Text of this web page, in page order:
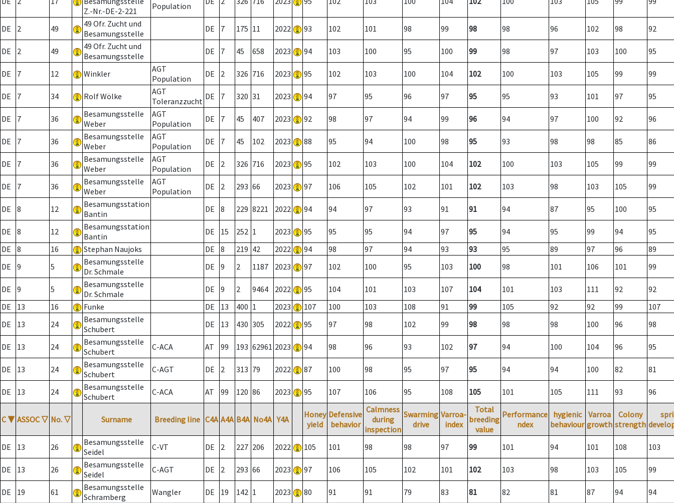
Z.-Nr.-DE-2-221
Population
DE 2 49
49 Ofr. Zucht und
Besamungsstelle
DE 7 175 11 2022 93 102 101 98 99 98 98 96 102 98 92
DE 2 49
49 Ofr. Zucht und
Besamungsstelle
DE 7 45 658 2023 94 103 100 95 100 99 98 97 103 100 95
DE 7 12 Winkler
AGT
Population
DE 2 326 716 2023 95 102 103 100 104 102 100 103 105 99 99
DE 7 34 Rolf Wölke
AGT
Toleranzzucht DE 7 320 31 2023 94 97 95 96 97 95 95 93 101 97 95
DE 7 36
Besamungsstelle
Weber
AGT
Population
DE 7 45 407 2023 92 98 97 94 99 96 94 97 100 92 96
DE 7 36
Besamungsstelle
Weber
AGT
Population
DE 7 45 102 2023 88 95 94 100 98 95 93 98 98 85 86
DE 7 36
Besamungsstelle
Weber
AGT
Population
DE 2 326 716 2023 95 102 103 100 104 102 100 103 105 99 99
DE 7 36
Besamungsstelle
Weber
AGT
Population
DE 2 293 66 2023 97 106 105 102 101 102 103 98 103 105 99
DE 8 12
Besamungsstation
Bantin
DE 8 229 8221 2022 94 94 97 93 91 91 94 87 95 100 95
DE 8 12
Besamungsstation
Bantin
DE 15 252 1 2023 95 95 95 94 97 95 94 95 99 94
95
DE
8 16 Stephan Naujoks DE 8 219 42 2022 94 98 97 94 93 93 95 89 97 96
89
DE
9 5
Besamungsstelle
Dr. Schmale
DE 9 2 1187 2023 97 102 100 95 103 100 98 101 106 101 99
DE 9 5
Besamungsstelle
Dr. Schmale
DE 9 2 9464 2022 95 104 101 103 107 104 101 103 111 92
92
DE
13 16 Funke DE 13 400 1 2023 107 100 103 108 91 99 105 92 92 99
107
DE
13 24
Besamungsstelle
Schubert
DE 13 430 305 2022 95 97 98 102 99 98 98 98 100 96 98
DE 13 24
Besamungsstelle
Schubert
C-ACA AT 99 193 62961 2023 94 98 96 93 102 97 94 100 104 96 95
DE 13 24
Besamungsstelle
Schubert
C-AGT DE 2 313 79 2022 87 100 98 95 97 95 94 94 100 82 81
DE 13 24
Besamungsstelle
Schubert
C-ACA AT 99 120 86 2023 95 107 106 95 108 105 101 105 111 93 96
C ▼ ASSOC ▽ No. ▽ Surname Breeding line C4A A4A B4A No4A Y4A
Honey
yield
Defensive
behavior
Calmness
during
inspection
Swarming
drive
Varroa-
index
Total
breeding
value
Performance
ndex
hygienic
behaviour
Varroa
growth
Colony
strength
DE 13 26
Besamungsstelle
Seidel
C-VT DE 2 227 206 2022 105 101 98 98 97 99 101 94 101 108 103
DE 13 26
Besamungsstelle
Seidel
C-AGT DE 2 293 66 2023 97 106 105 102 101 102 103 98 103 105 99
DE 19 61
Besamungsstelle
Schramberg
Wangler DE 19 142 1 2023 80 91 91 79 83 81 82 81 87 94 94